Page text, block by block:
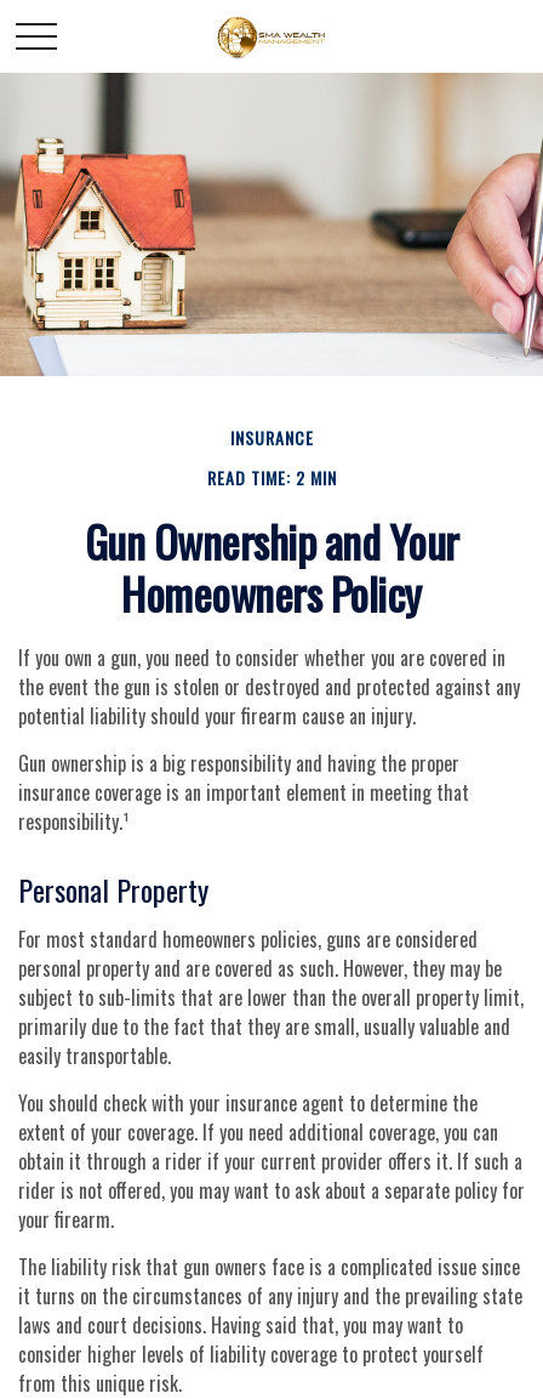
INSURANCE
READ TIME: 2 MIN
Gun Ownership and Your
Homeowners Policy
If you own a gun, you need to consider whether you are covered in
the event the gun is stolen or destroyed and protected against any
potential liability should your firearm cause an injury.
Gun ownership is a big responsibility and having the proper
insurance coverage is an important element in meeting that
responsibility.¹
Personal Property
For most standard homeowners policies, guns are considered
personal property and are covered as such. However, they may be
subject to sub-limits that are lower than the overall property limit,
primarily due to the fact that they are small, usually valuable and
easily transportable.
You should check with your insurance agent to determine the
extent of your coverage. If you need additional coverage, you can
obtain it through a rider if your current provider offers it. If such a
rider is not offered, you may want to ask about a separate policy for
your firearm.
The liability risk that gun owners face is a complicated issue since
it turns on the circumstances of any injury and the prevailing state
laws and court decisions. Having said that, you may want to
consider higher levels of liability coverage to protect yourself
from this unique risk.